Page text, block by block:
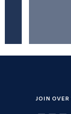
JOIN